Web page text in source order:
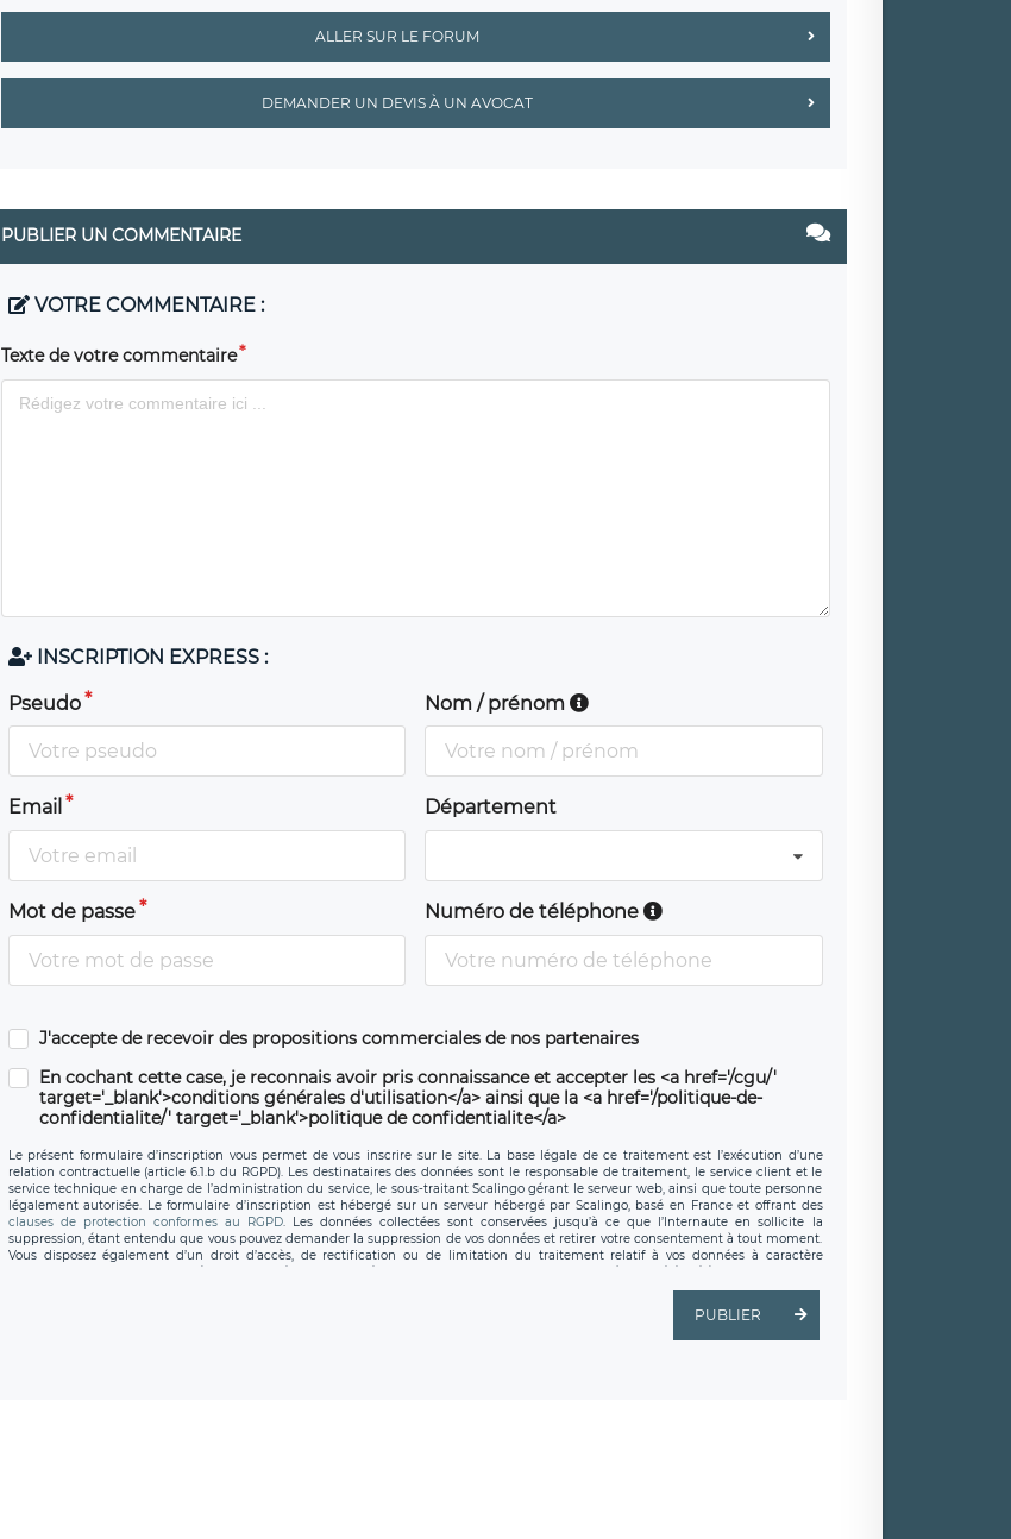
ALLER SUR LE FORUM
DEMANDER UN DEVIS À UN AVOCAT
PUBLIER UN COMMENTAIRE
VOTRE COMMENTAIRE :
Texte de votre commentaire
INSCRIPTION EXPRESS :
Pseudo Nom / prénom
Email Département
Mot de passe Numéro de téléphone
J'accepte de recevoir des propositions commerciales de nos partenaires
En cochant cette case, je reconnais avoir pris connaissance et accepter les <a href='/cgu/'
target='_blank'>conditions générales d'utilisation</a> ainsi que la <a href='/politique-de-
confidentialite/' target='_blank'>politique de confidentialite</a>
Le présent formulaire d’inscription vous permet de vous inscrire sur le site. La base légale de ce traitement est l’exécution d’une
relation contractuelle (article 6.1.b du RGPD). Les destinataires des données sont le responsable de traitement, le service client et le
service technique en charge de l’administration du service, le sous-traitant Scalingo gérant le serveur web, ainsi que toute personne
légalement autorisée. Le formulaire d’inscription est hébergé sur un serveur hébergé par Scalingo, basé en France et offrant des
clauses de protection conformes au RGPD. Les données collectées sont conservées jusqu’à ce que l’Internaute en sollicite la
suppression, étant entendu que vous pouvez demander la suppression de vos données et retirer votre consentement à tout moment.
Vous disposez également d’un droit d’accès, de rectification ou de limitation du traitement relatif à vos données à caractère
personnel, ainsi que d’un droit à la portabilité de vos données. Vous pouvez exercer ces droits auprès du délégué à la protection des
données de LÉGAVOX qui exerce au siège social de LÉGAVOX et est joignable à l’adresse mail suivante :
donneespersonnelles@legavox.fr. Le responsable de traitement est la société LÉGAVOX, sis 9 rue Léopold Sédar Senghor, joignable à
l’adresse mail : responsabledetraitement@legavox.fr. Vous avez également le droit d’introduire une réclamation auprès d’une autorité
PUBLIER